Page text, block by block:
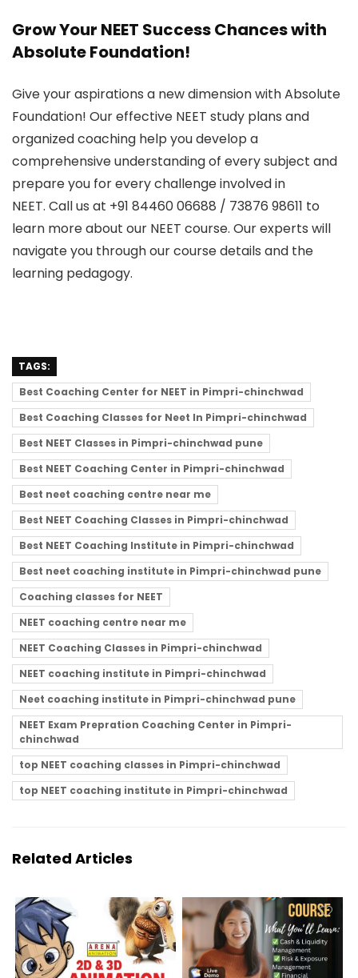
Grow Your NEET Success Chances with
Absolute Foundation!
Give your aspirations a new dimension with Absolute
Foundation! Our effective NEET study plans and
organized coaching help you develop a
comprehensive understanding of every subject and
prepare you for every challenge involved in
NEET. Call us at +91 84460 06688 / 73876 98611 to
learn more about our NEET course. Our experts will
navigate you through our course details and the
learning pedagogy.
TAGS:
Best Coaching Center for NEET in Pimpri-chinchwad
Best Coaching Classes for Neet In Pimpri-chinchwad
Best NEET Classes in Pimpri-chinchwad pune
Best NEET Coaching Center in Pimpri-chinchwad
Best neet coaching centre near me
Best NEET Coaching Classes in Pimpri-chinchwad
Best NEET Coaching Institute in Pimpri-chinchwad
Best neet coaching institute in Pimpri-chinchwad pune
Coaching classes for NEET
NEET coaching centre near me
NEET Coaching Classes in Pimpri-chinchwad
NEET coaching institute in Pimpri-chinchwad
Neet coaching institute in Pimpri-chinchwad pune
NEET Exam Prepration Coaching Center in Pimpri-
chinchwad
top NEET coaching classes in Pimpri-chinchwad
top NEET coaching institute in Pimpri-chinchwad
Related Articles